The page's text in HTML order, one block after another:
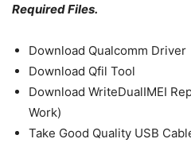
Required Files.
Download Qualcomm Driver
Download Qfil Tool
Download WriteDualIMEI
Work)
Take Good Quality USB